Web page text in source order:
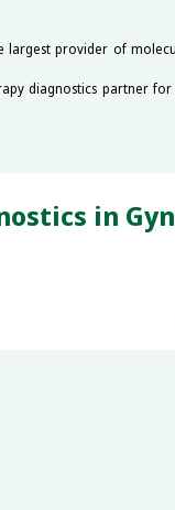
largest provider of
diagnostics partner
in